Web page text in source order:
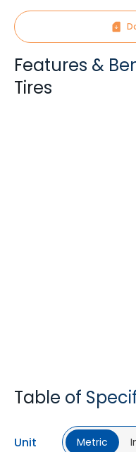
Features &
Tires
Table of
Unit Metric